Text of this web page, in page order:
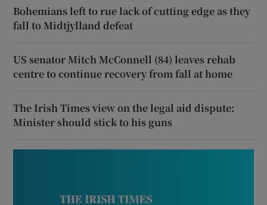
Bohemians left to rue lack of cutting edge as they
fall to Midtjylland defeat
US senator Mitch McConnell (84) leaves rehab
centre to continue recovery from fall at home
The Irish Times view on the legal aid dispute:
Minister should stick to his guns